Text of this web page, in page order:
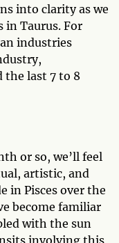
into clarity as we
in Taurus. For
industries
the last 7 to 8
or so, we’ll feel
artistic, and
in Pisces over the
become familiar
with the sun
involving this